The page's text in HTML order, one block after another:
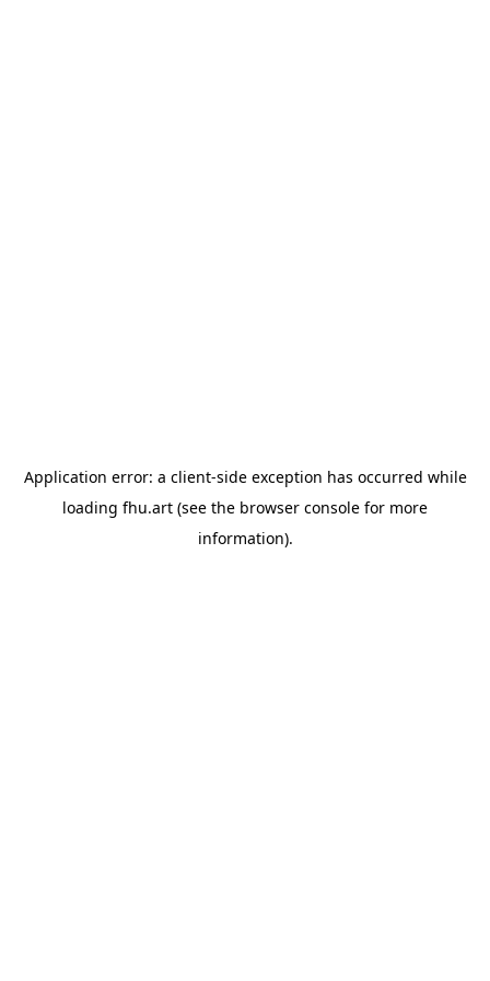
Application error: a client-side exception has occurred while
loading fhu.art (see the browser console for more
information).